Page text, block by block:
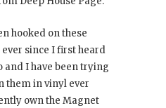
hooked on these
since I first heard
and I have been trying
them in vinyl ever
own the Magnet